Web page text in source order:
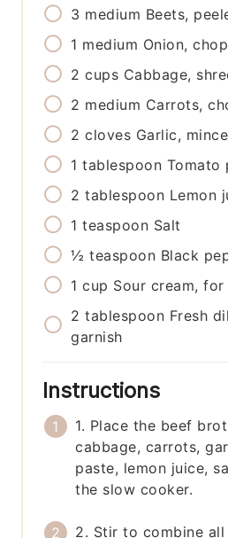
3 medium Beets,
1 medium Onion,
2 cups Cabbage,
2 medium Carrots,
2 cloves Garlic,
1 tablespoon Tomato
2 tablespoon Lemon
1 teaspoon Salt
½ teaspoon Black
1 cup Sour cream, for
2 tablespoon Fresh
garnish
Instructions
1. Place the beef
cabbage, carrots,
paste, lemon juice,
the slow cooker.
2. Stir to combine all